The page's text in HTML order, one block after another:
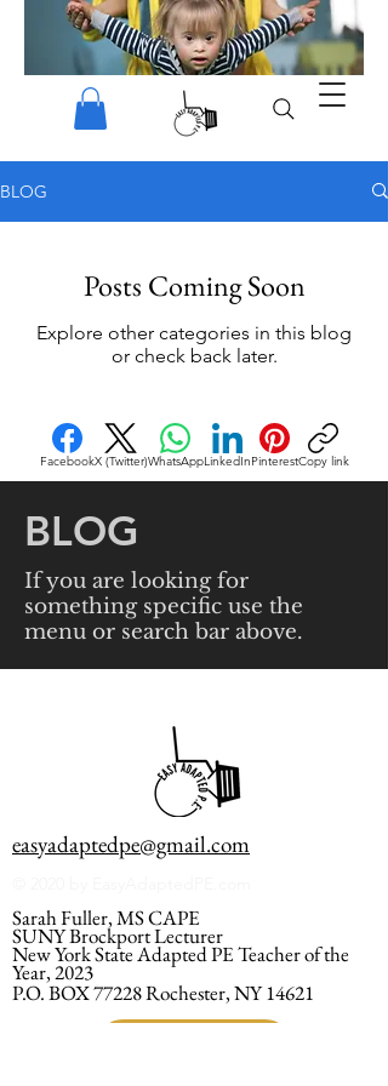
BLOG
Posts Coming Soon
Explore other categories in this blog
or check back later.
FacebookX (Twitter)WhatsAppLinkedInPinterestCopy link
BLOG
If you are looking for
something specific use the
menu or search bar above.
easyadaptedpe@gmail.com
Sarah Fuller, MS CAPE
SUNY Brockport Lecturer
New York State Adapted PE Teacher of the
Year, 2023
P.O. BOX 77228 Rochester, NY 14621